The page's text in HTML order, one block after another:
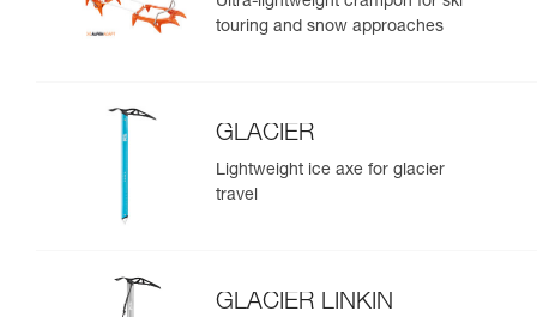
touring and snow approaches
GLACIER
Lightweight ice axe for glacier
travel
GLACIER LINKIN